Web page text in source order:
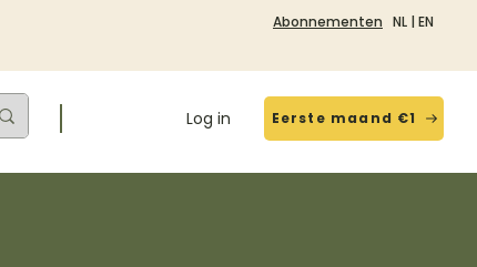
Abonnementen NL | EN
Log in Eerste maand €1